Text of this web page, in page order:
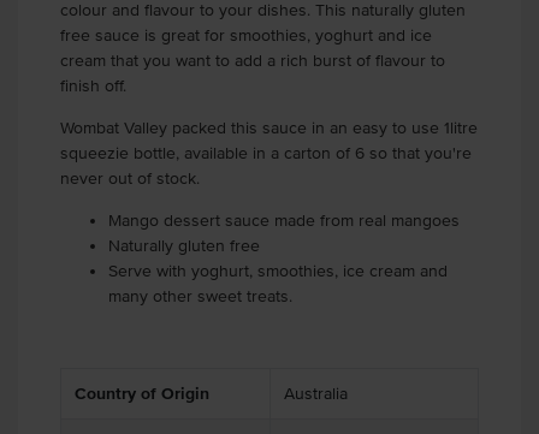
colour and flavour to your dishes. This naturally gluten
free sauce is great for smoothies, yoghurt and ice
cream that you want to add a rich burst of flavour to
finish off.
Wombat Valley packed this sauce in an easy to use 1litre
squeezie bottle, available in a carton of 6 so that you're
never out of stock.
Mango dessert sauce made from real mangoes
Naturally gluten free
Serve with yoghurt, smoothies, ice cream and
many other sweet treats.
Country of Origin Australia